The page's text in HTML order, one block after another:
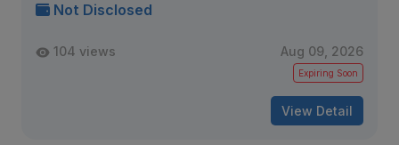
Not Disclosed
104 views Aug 09, 2026
Expiring Soon
View Detail